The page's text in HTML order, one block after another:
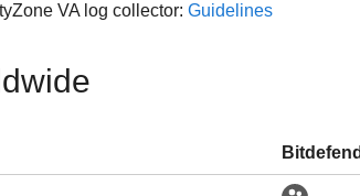
VA log collector: Guidelines